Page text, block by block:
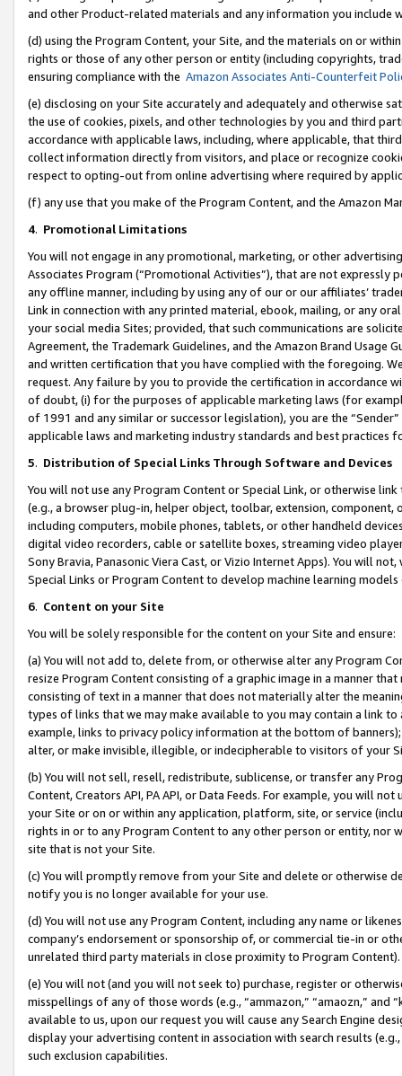
and other Product-related materials and any information you include
(d) using the Program Content, your Site, and the materials on or
rights or those of any other person or entity (including copyrights,
ensuring compliance with the Amazon Associates Anti-Counterfeit
(e) disclosing on your Site accurately and adequately and otherwise
the use of cookies, pixels, and other technologies by you and third
accordance with applicable laws, including, where applicable, that
collect information directly from visitors, and place or recognize
respect to opting-out from online advertising where required by
(f) any use that you make of the Program Content, and the Amazon
4. Promotional Limitations
You will not engage in any promotional, marketing, or other
Associates Program (“Promotional Activities”), that are not expressly
any offline manner, including by using any of our or our affiliates’
Link in connection with any printed material, ebook, mailing, or any
your social media Sites; provided, that such communications are
Agreement, the Trademark Guidelines, and the Amazon Brand
and written certification that you have complied with the foregoing.
request. Any failure by you to provide the certification in accordance
of doubt, (i) for the purposes of applicable marketing laws (for
of 1991 and any similar or successor legislation), you are the
applicable laws and marketing industry standards and best practices
5. Distribution of Special Links Through Software and Devices
You will not use any Program Content or Special Link, or otherwise
(e.g., a browser plug-in, helper object, toolbar, extension,
including computers, mobile phones, tablets, or other handheld
digital video recorders, cable or satellite boxes, streaming video
Sony Bravia, Panasonic Viera Cast, or Vizio Internet Apps). You will
Special Links or Program Content to develop machine learning
6. Content on your Site
You will be solely responsible for the content on your Site and ensure:
(a) You will not add to, delete from, or otherwise alter any Program
resize Program Content consisting of a graphic image in a manner
consisting of text in a manner that does not materially alter the
types of links that we may make available to you may contain a link
example, links to privacy policy information at the bottom of
alter, or make invisible, illegible, or indecipherable to visitors of your
(b) You will not sell, resell, redistribute, sublicense, or transfer any
Content, Creators API, PA API, or Data Feeds. For example, you will
your Site or on or within any application, platform, site, or service
rights in or to any Program Content to any other person or entity, nor
site that is not your Site.
(c) You will promptly remove from your Site and delete or otherwise
notify you is no longer available for your use.
(d) You will not use any Program Content, including any name or
company’s endorsement or sponsorship of, or commercial tie-in or
unrelated third party materials in close proximity to Program Content).
(e) You will not (and you will not seek to) purchase, register or
misspellings of any of those words (e.g., “ammazon,” “amaozn,” and
available to us, upon our request you will cause any Search Engine
display your advertising content in association with search results
such exclusion capabilities.